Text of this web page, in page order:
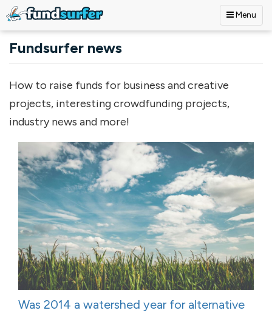
Menu
Fundsurfer news
How to raise funds for business and creative
projects, interesting crowdfunding projects,
industry news and more!
Was 2014 a watershed year for alternative